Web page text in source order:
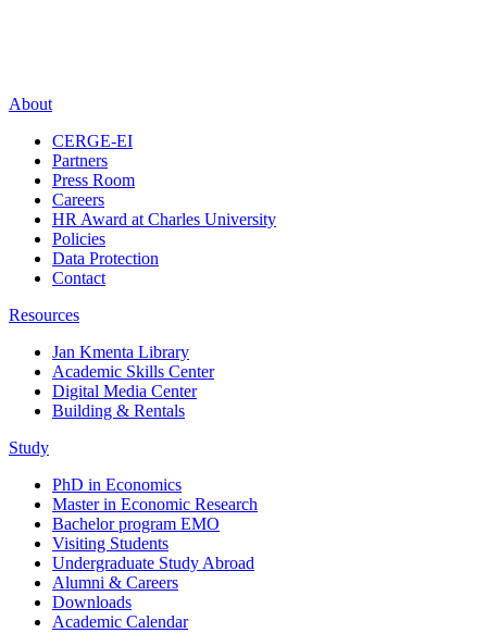
About
CERGE-EI
Partners
Press Room
Careers
HR Award at Charles University
Policies
Data Protection
Contact
Resources
Jan Kmenta Library
Academic Skills Center
Digital Media Center
Building & Rentals
Study
PhD in Economics
Master in Economic Research
Bachelor program EMO
Visiting Students
Undergraduate Study Abroad
Alumni & Careers
Downloads
Academic Calendar